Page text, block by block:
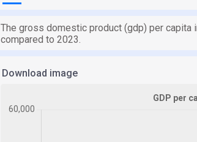
The gross domestic product (gdp) per capita
compared to 2023.
Download image